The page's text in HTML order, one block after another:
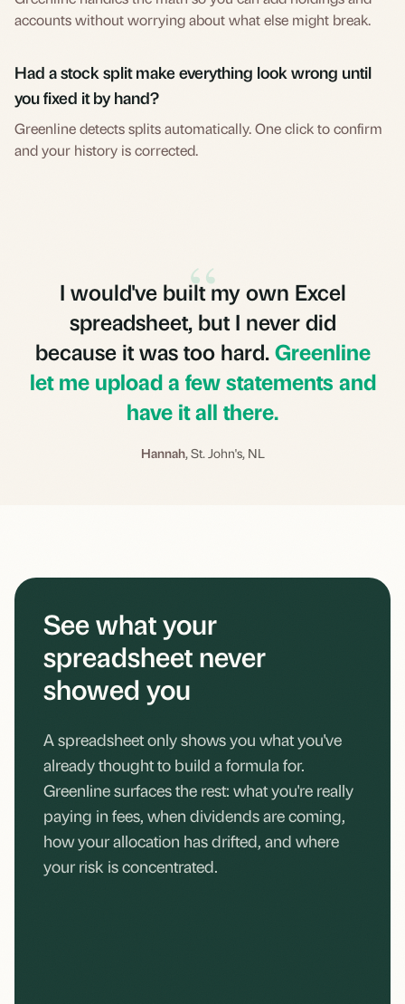
accounts without worrying about what else might break.
Had a stock split make everything look wrong until
you fixed it by hand?
Greenline detects splits automatically. One click to confirm
and your history is corrected.
“
I would've built my own Excel
spreadsheet, but I never did
because it was too hard.Greenline
let me upload a few statements and
have it all there.
Hannah, St. John's, NL
See what your
spreadsheet never
showed you
A spreadsheet only shows you what you've
already thought to build a formula for.
Greenline surfaces the rest: what you're really
paying in fees, when dividends are coming,
how your allocation has drifted, and where
your risk is concentrated.